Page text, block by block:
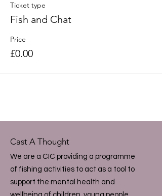
Ticket type
Fish and Chat
Price
£0.00
Cast A Thought
We are a CIC providing a programme
of fishing activities to act as a tool to
support the mental health and